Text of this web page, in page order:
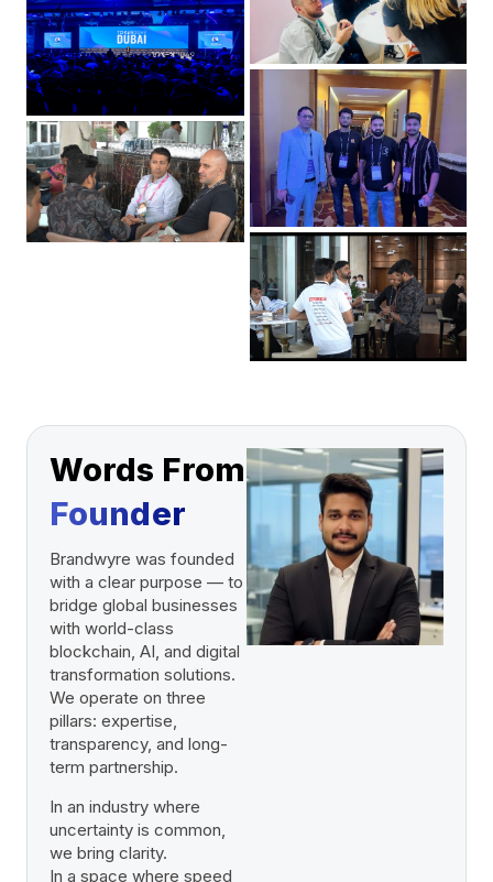
Words From
Founder
Brandwyre was founded
with a clear purpose — to
bridge global businesses
with world-class
blockchain, AI, and digital
transformation solutions.
We operate on three
pillars: expertise,
transparency, and long-
term partnership.
In an industry where
uncertainty is common,
we bring clarity.
In a space where speed